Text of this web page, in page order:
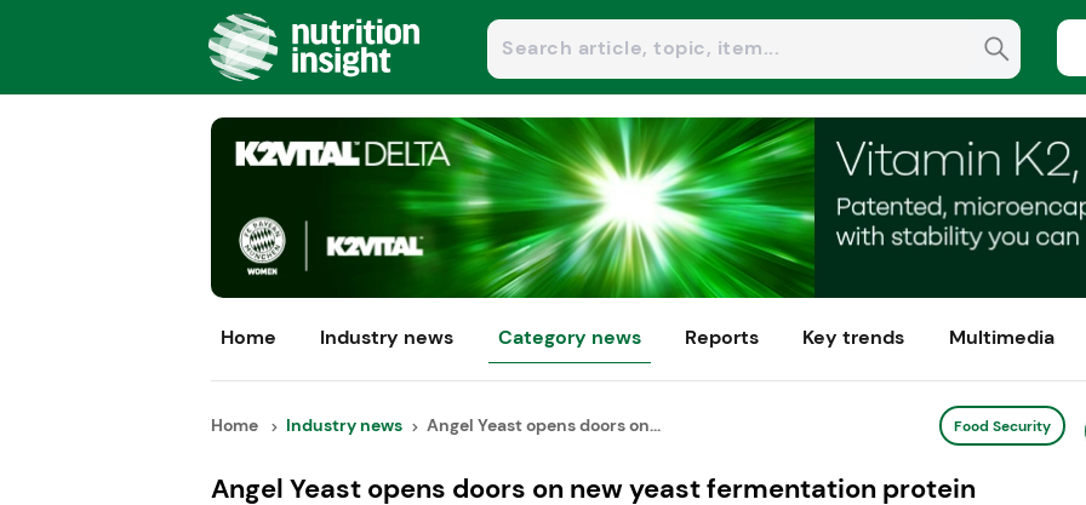
Home Industry news Category news Reports Key trends Multimedia
Home Industry news Angel Yeast opens doors on... Food Security
Angel Yeast opens doors on new yeast fermentation protein